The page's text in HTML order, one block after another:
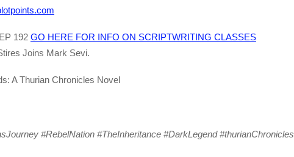
192 GO HERE FOR INFO ON SCRIPTWRITING CLASSES
Joins Mark Sevi.
A Thurian Chronicles Novel
#RebelNation #TheInheritance #DarkLegend #thurianChronicles